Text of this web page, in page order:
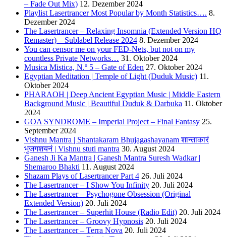
– Fade Out Mix) 12. Dezember 2024
Playlist Lasertrancer Most Popular by Month Statistics…. 8.
Dezember 2024
The Lasertrancer – Relaxing Insomnia (Extended Version HQ
Remaster) – Sublabel Release 2024 8. Dezember 2024
You can censor me on your FED-Nets, but not on my
countless Private Networks… 31. Oktober 2024
Musica Mistica, N.º 5 – Gate of Eden 27. Oktober 2024
Egyptian Meditation | Temple of Light (Duduk Music) 11.
Oktober 2024
PHARAOH | Deep Ancient Egyptian Music | Middle Eastern
Background Music | Beautiful Duduk & Darbuka 11. Oktober
2024
GOA SYNDROME – Imperial Project – Final Fantasy 25.
September 2024
Vishnu Mantra | Shantakaram Bhujagashayanam शान्ताकारं
भुजगशयनं | Vishnu stuti mantra 30. August 2024
Ganesh Ji Ka Mantra | Ganesh Mantra Suresh Wadkar |
Shemaroo Bhakti 11. August 2024
Shazam Plays of Lasertrancer Part 4 26. Juli 2024
The Lasertrancer – I Show You Infinity 20. Juli 2024
The Lasertrancer – Psychogone Obsession (Original
Extended Version) 20. Juli 2024
The Lasertrancer – Superhit House (Radio Edit) 20. Juli 2024
The Lasertrancer – Groovy Hypnosis 20. Juli 2024
The Lasertrancer – Terra Nova 20. Juli 2024